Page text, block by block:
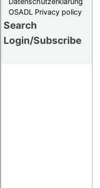
OSADL Privacy policy
Search
Login/Subscribe